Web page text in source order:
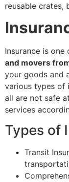
reusable crates,
Insurance is
and movers
your goods and
various types of
all are not safe
services
Types of
Transit